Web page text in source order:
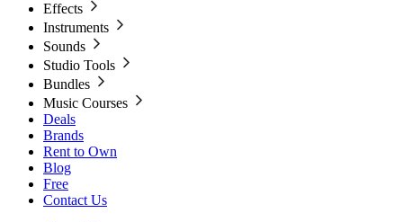
Effects
Instruments
Sounds
Studio Tools
Bundles
Music Courses
Deals
Brands
Rent to Own
Blog
Free
Contact Us